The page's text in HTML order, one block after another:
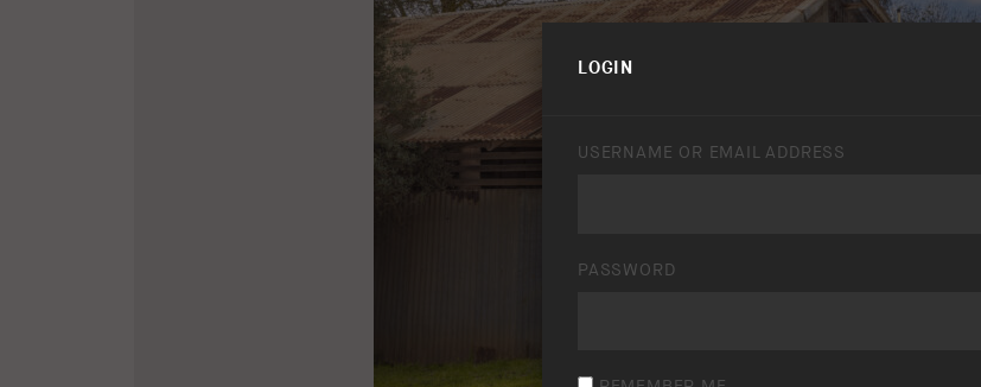
LOGIN
USERNAME OR EMAIL ADDRESS
PASSWORD